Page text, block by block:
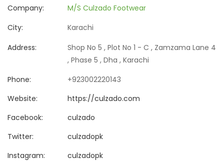
Company:
M/S Culzado Footwear
City:
Karachi
Address:
Shop No 5 , Plot No 1 - C , Zamzama Lane 4
, Phase 5 , Dha , Karachi
Phone:
+923002220143
Website:
https://culzado.com
Facebook:
culzado
Twitter:
culzadopk
Instagram:
culzadopk